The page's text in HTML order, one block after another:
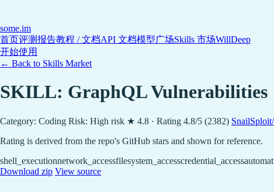
some.im
首页评测报告教程 / 文档API 文档模型广场Skills 市场WillDeep
开始使用
← Back to Skills Market
SKILL: GraphQL Vulnerabilities
Category: Coding Risk: High risk ★ 4.8 · Rating 4.8/5 (2382)
Rating is derived from the repo's GitHub stars and shown for reference.
shell_executionnetwork_accessfilesystem_accesscredential_access
Download zip View source